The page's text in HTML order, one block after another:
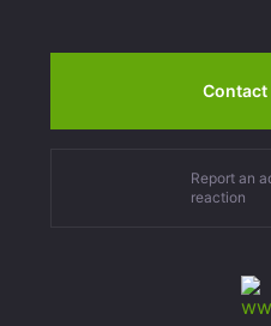
Contact
Report an
reaction